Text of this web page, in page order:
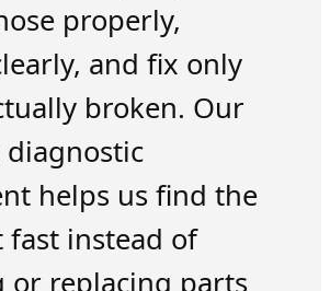
properly,
and fix only
broken. Our
diagnostic
helps us find the
fast instead of
or replacing parts